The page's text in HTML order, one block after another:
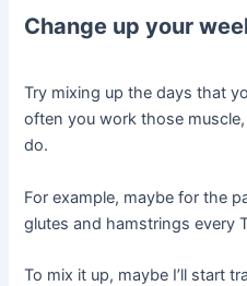
Change up your
Try mixing up the days that
often you work those
do.
For example, maybe for the
glutes and hamstrings every
To mix it up, maybe I’ll start